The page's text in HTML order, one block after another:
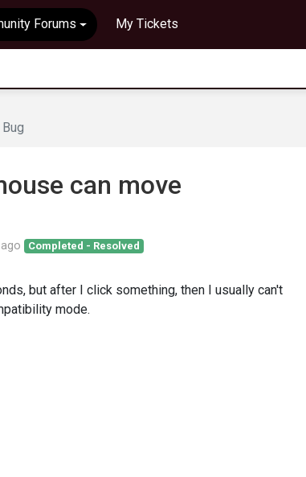
Forums My Tickets
Bug
can move
Completed - Resolved
but after I click something, then I usually can't
mode.